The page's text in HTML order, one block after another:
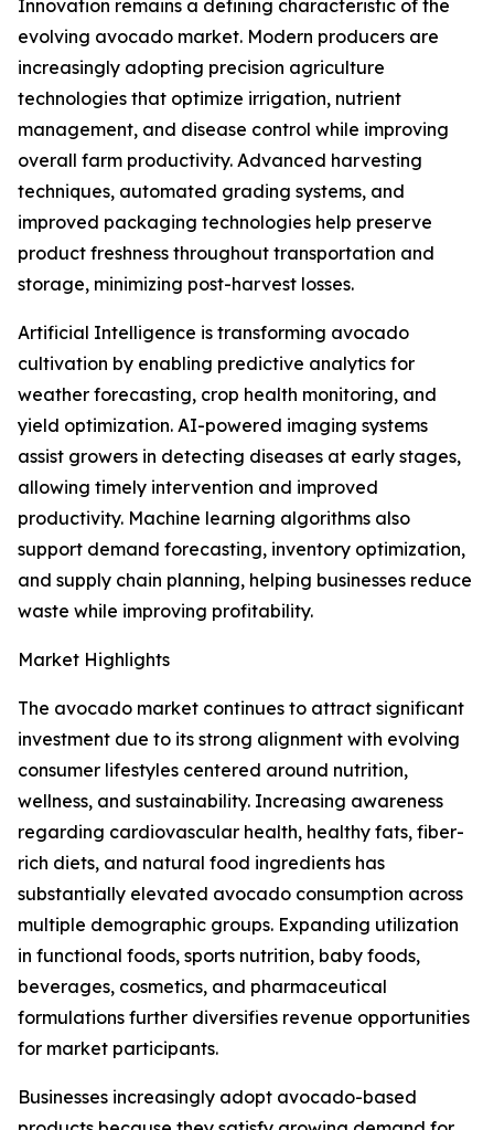
Innovation remains a defining characteristic of the
evolving avocado market. Modern producers are
increasingly adopting precision agriculture
technologies that optimize irrigation, nutrient
management, and disease control while improving
overall farm productivity. Advanced harvesting
techniques, automated grading systems, and
improved packaging technologies help preserve
product freshness throughout transportation and
storage, minimizing post-harvest losses.
Artificial Intelligence is transforming avocado
cultivation by enabling predictive analytics for
weather forecasting, crop health monitoring, and
yield optimization. AI-powered imaging systems
assist growers in detecting diseases at early stages,
allowing timely intervention and improved
productivity. Machine learning algorithms also
support demand forecasting, inventory optimization,
and supply chain planning, helping businesses reduce
waste while improving profitability.
Market Highlights
The avocado market continues to attract significant
investment due to its strong alignment with evolving
consumer lifestyles centered around nutrition,
wellness, and sustainability. Increasing awareness
regarding cardiovascular health, healthy fats, fiber-
rich diets, and natural food ingredients has
substantially elevated avocado consumption across
multiple demographic groups. Expanding utilization
in functional foods, sports nutrition, baby foods,
beverages, cosmetics, and pharmaceutical
formulations further diversifies revenue opportunities
for market participants.
Businesses increasingly adopt avocado-based